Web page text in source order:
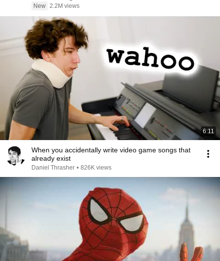
New 2.2M views
6:11
When you accidentally write video game songs that
already exist
Daniel Thrasher • 826K views